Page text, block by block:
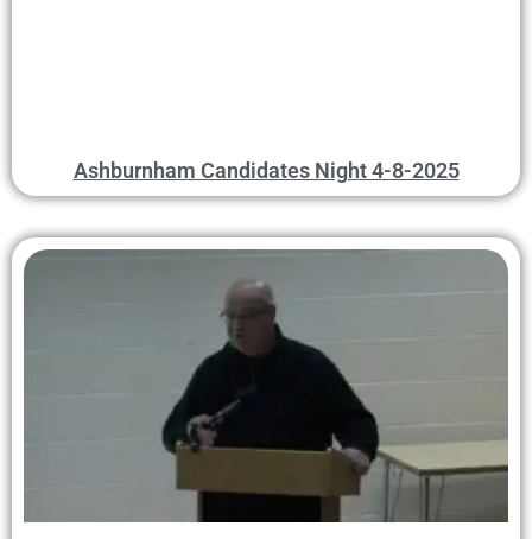
Ashburnham Candidates Night 4-8-2025